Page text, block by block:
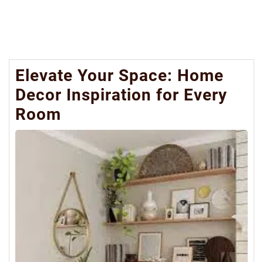
Elevate Your Space: Home
Decor Inspiration for Every
Room